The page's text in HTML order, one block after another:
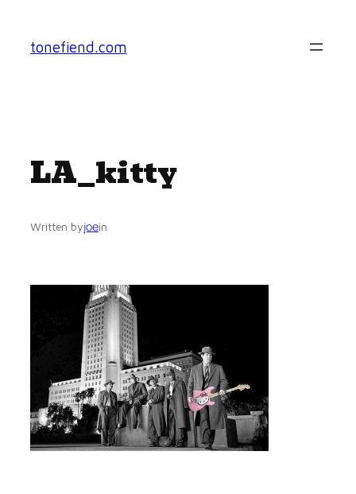
content
tonefiend.com
LA_kitty
Written byjoein